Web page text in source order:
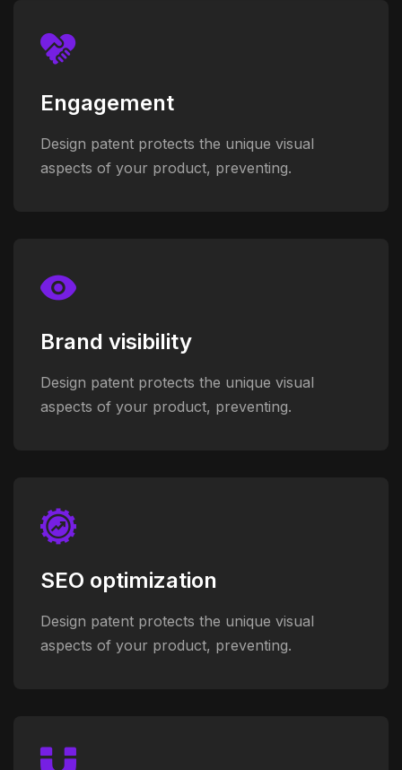
Engagement
Design patent protects the unique visual
aspects of your product, preventing.
Brand visibility
Design patent protects the unique visual
aspects of your product, preventing.
SEO optimization
Design patent protects the unique visual
aspects of your product, preventing.